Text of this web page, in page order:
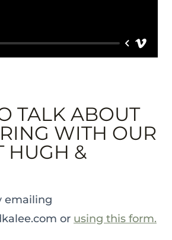
TALK ABOUT
WITH OUR
HUGH &
emailing
or using this form.